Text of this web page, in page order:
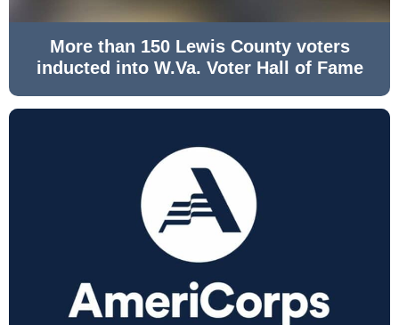
More than 150 Lewis County voters
inducted into W.Va. Voter Hall of Fame